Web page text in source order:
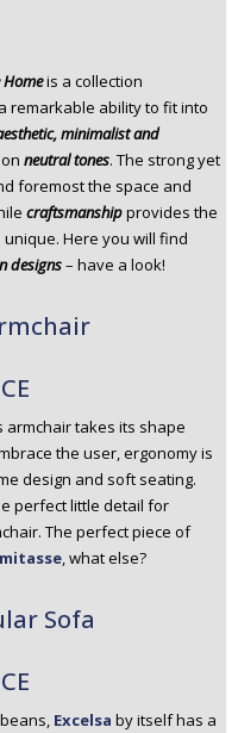
Homeis a collection
remarkable ability to fit into
minimalist and
neutral tones. The strong yet
foremost the space and
craftsmanshipprovides the
Here you will find
designs– have a look!
takes its shape
the user, ergonomy is
design and soft seating.
perfect little detail for
The perfect piece of
, what else?
Sofa
Excelsa by itself has a